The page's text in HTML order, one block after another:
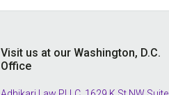
Visit us at our Washington, D.C.
Office